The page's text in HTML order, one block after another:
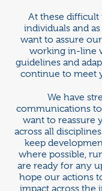
At these difficult
individuals and
want to assure
working in-line
guidelines and
continue to meet
We have
communications
want to reassure
across all
keep
where possible,
are ready for any
hope our actions
impact across the